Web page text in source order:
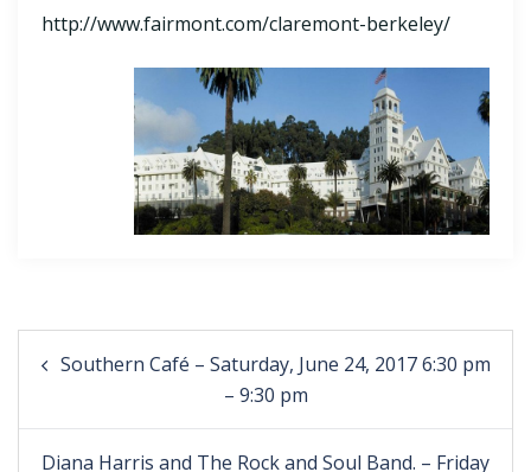
http://www.fairmont.com/claremont-berkeley/
Post
navigation
Southern Café – Saturday, June 24, 2017 6:30 pm
– 9:30 pm
Diana Harris and The Rock and Soul Band. – Friday